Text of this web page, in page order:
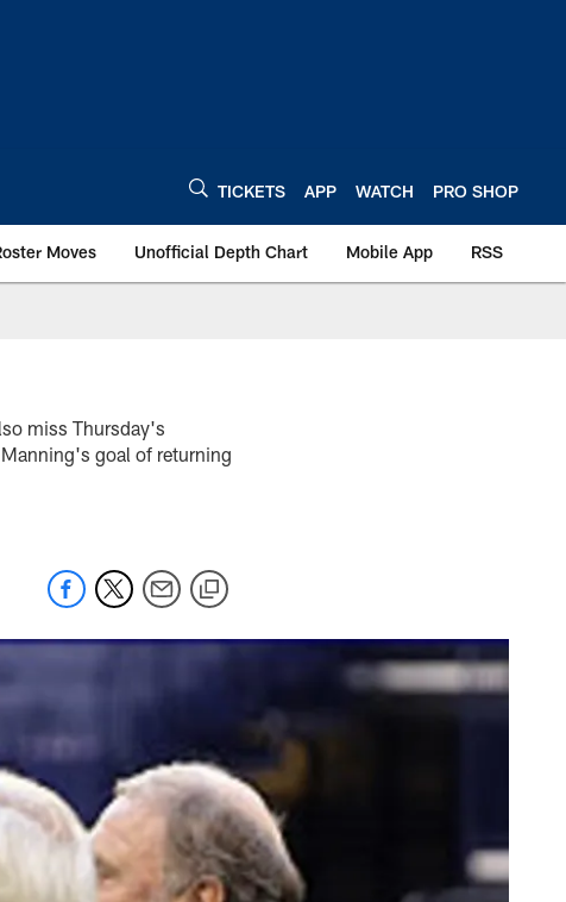
TICKETS APP WATCH PRO SHOP
Moves Unofficial Depth Chart Mobile App RSS
miss Thursday's
goal of returning